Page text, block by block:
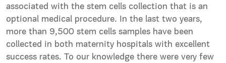
associated with the stem cells collection that is an
optional medical procedure. In the last two years,
more than 9,500 stem cells samples have been
collected in both maternity hospitals with excellent
success rates. To our knowledge there were very few